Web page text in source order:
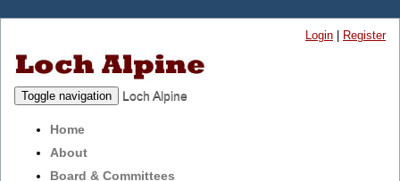
Login Register
Toggle navigation Loch Alpine
Home
About
Board & Committees